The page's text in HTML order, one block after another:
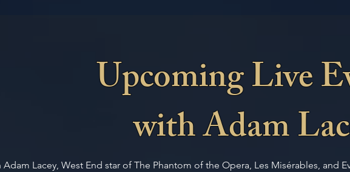
Upcoming Live
with Adam
Adam Lacey, West End star of The Phantom of the Opera, Les Misérables, and